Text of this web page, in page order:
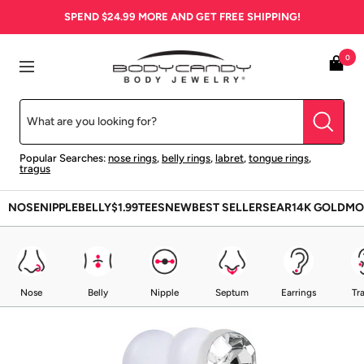
SPEND $24.99 MORE AND GET FREE SHIPPING!
Navigation
BodyCandy
Popular Searches: nose rings, belly rings, labret, tongue rings,
tragus
0
NOSENIPPLEBELLY$1.99TEESNEWBEST SELLERSEAR14K GOLD
Nose Belly Nipple Septum Earrings